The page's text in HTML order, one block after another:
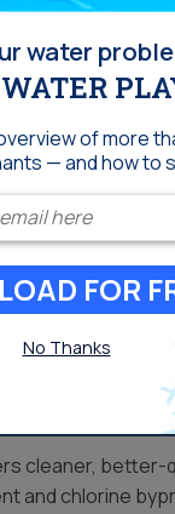
Ventura
changes,
cleaner, better-
and chlorine
water
of more
— and how to
Enter your
FOR
No Thanks